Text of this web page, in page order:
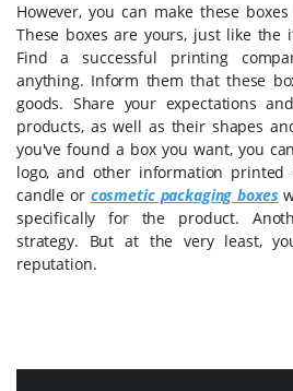
However, you can make these
These boxes are yours, just like the
Find a successful printing
anything. Inform them that these
goods. Share your expectations
products, as well as their shapes
you've found a box you want, you
logo, and other information printed
candle or cosmetic packaging boxes
specifically for the product.
strategy. But at the very least,
reputation.